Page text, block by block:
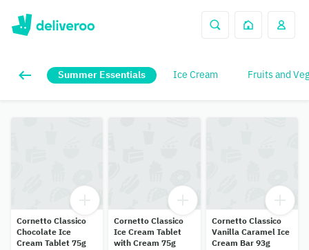
Summer Essentials Ice Cream Fruits and
Cornetto Classico
Chocolate Ice
Cream Tablet 75g
Cornetto Classico
Ice Cream Tablet
with Cream 75g
Cornetto Classico
Vanilla Caramel Ice
Cream Bar 93g